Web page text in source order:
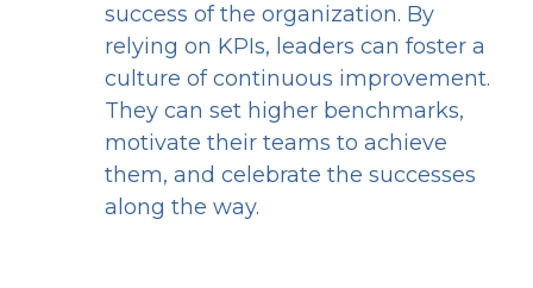
success of the organization. By
relying on KPIs, leaders can foster a
culture of continuous improvement.
They can set higher benchmarks,
motivate their teams to achieve
them, and celebrate the successes
along the way.